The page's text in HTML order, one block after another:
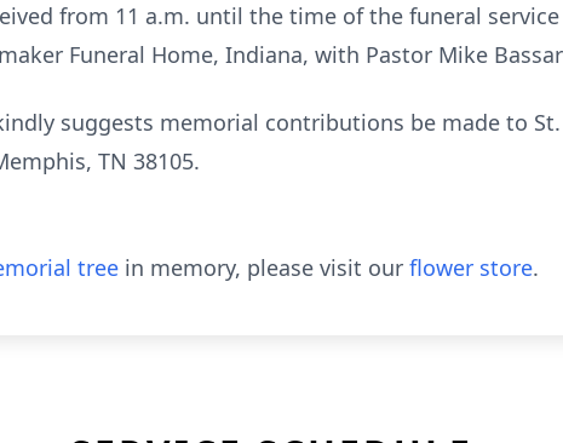
from 11 a.m. until the time of the funeral service
Funeral Home, Indiana, with Pastor Mike
suggests memorial contributions be made to St.
TN 38105.
tree in memory, please visit our flower store.